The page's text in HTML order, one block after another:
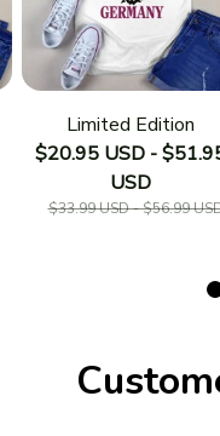
Limited Edition
$20.95 USD -
USD
$33.99 USD - $56.99